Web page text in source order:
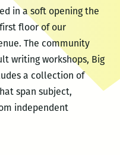
in a soft opening the
floor of our
The community
writing workshops, Big
a collection of
span subject,
independent